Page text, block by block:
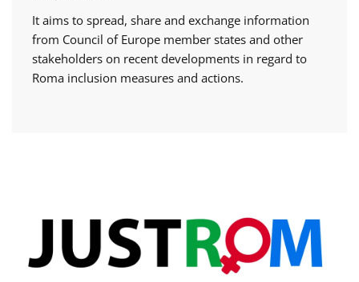
It aims to spread, share and exchange information
from Council of Europe member states and other
stakeholders on recent developments in regard to
Roma inclusion measures and actions.